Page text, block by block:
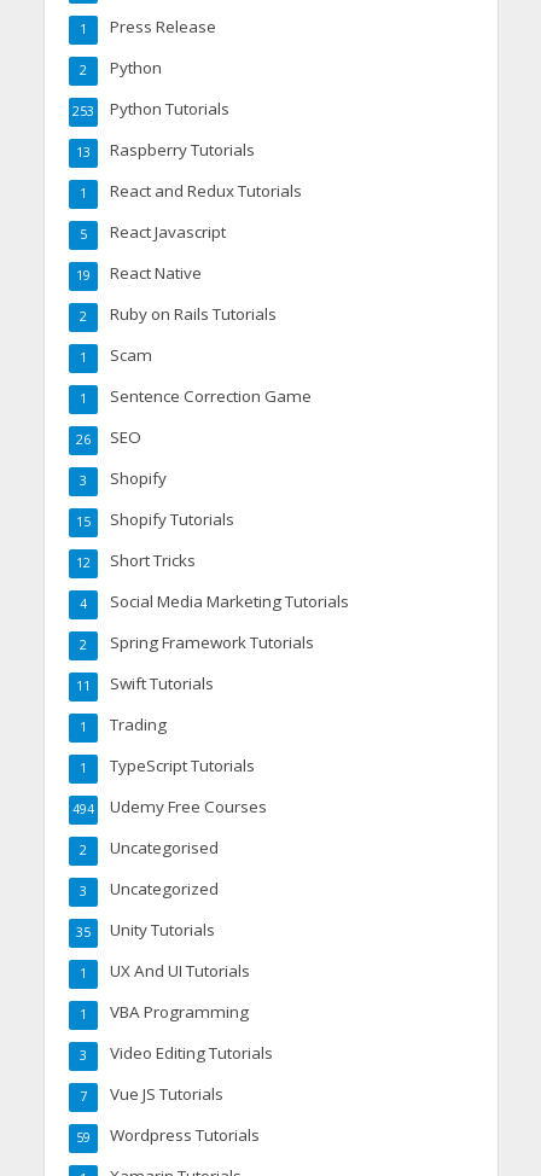
Press Release
1
Python
2
Python Tutorials
253
Raspberry Tutorials
13
React and Redux Tutorials
1
React Javascript
5
React Native
19
Ruby on Rails Tutorials
2
Scam
1
Sentence Correction Game
1
SEO
26
Shopify
3
Shopify Tutorials
15
Short Tricks
12
Social Media Marketing Tutorials
4
Spring Framework Tutorials
2
Swift Tutorials
11
Trading
1
TypeScript Tutorials
1
Udemy Free Courses
494
Uncategorised
2
Uncategorized
3
Unity Tutorials
35
UX And UI Tutorials
1
VBA Programming
1
Video Editing Tutorials
3
Vue JS Tutorials
7
Wordpress Tutorials
59